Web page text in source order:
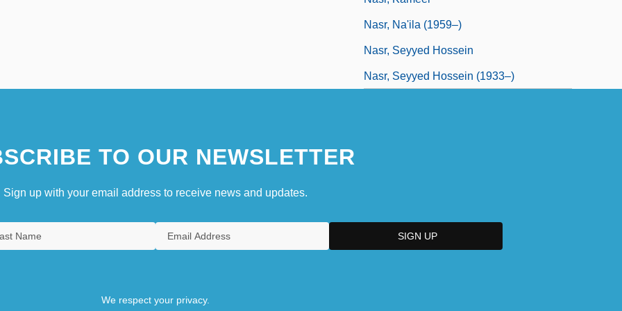
Nasr, Na'ila (1959–)
Nasr, Seyyed Hossein
Nasr, Seyyed Hossein (1933–)
TO OUR NEWSLETTER
Sign up with your email address to receive news and updates.
We respect your privacy.